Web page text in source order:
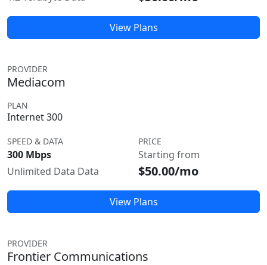
View Plans
PROVIDER
Mediacom
PLAN
Internet 300
SPEED & DATA
300 Mbps
Unlimited Data Data
PRICE
Starting from
$50.00/mo
View Plans
PROVIDER
Frontier Communications